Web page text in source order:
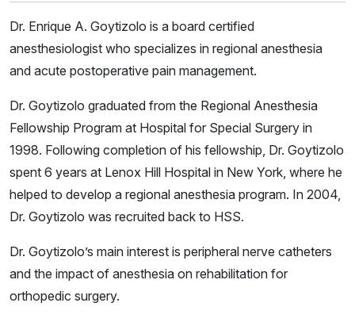
Dr. Enrique A. Goytizolo is a board certified
anesthesiologist who specializes in regional anesthesia
and acute postoperative pain management.
Dr. Goytizolo graduated from the Regional Anesthesia
Fellowship Program at Hospital for Special Surgery in
1998. Following completion of his fellowship, Dr. Goytizolo
spent 6 years at Lenox Hill Hospital in New York, where he
helped to develop a regional anesthesia program. In 2004,
Dr. Goytizolo was recruited back to HSS.
Dr. Goytizolo’s main interest is peripheral nerve catheters
and the impact of anesthesia on rehabilitation for
orthopedic surgery.